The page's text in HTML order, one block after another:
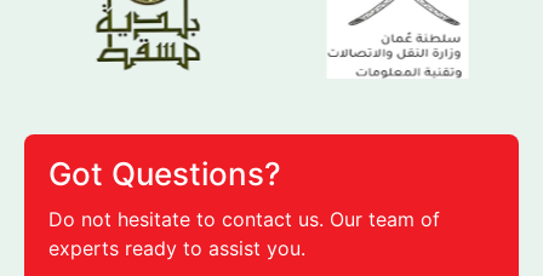
Got Questions?
Do not hesitate to contact us. Our team of
experts ready to assist you.